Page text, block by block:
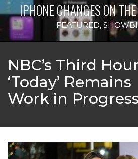
IPHONE CHANGES ON
FEATURED,
NBC’s Third
‘Today’ Remains
Work in